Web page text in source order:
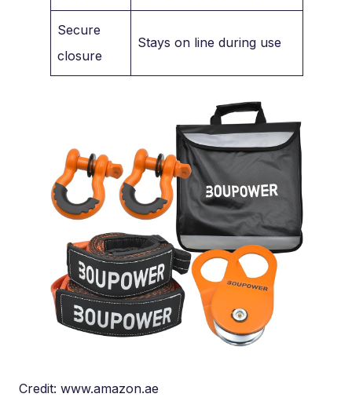
Secure
closure
Stays on line during use
Credit: www.amazon.ae